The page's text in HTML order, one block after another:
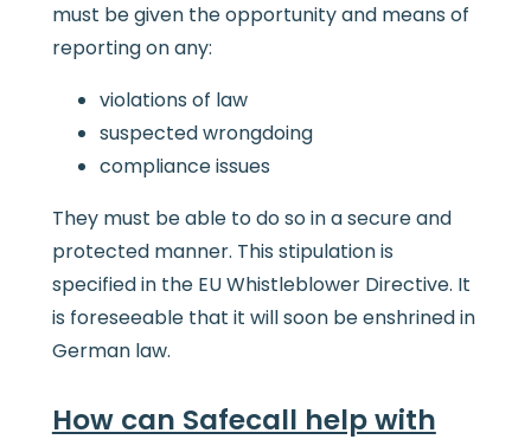
must be given the opportunity and means of
reporting on any:
violations of law
suspected wrongdoing
compliance issues
They must be able to do so in a secure and
protected manner. This stipulation is
specified in the EU Whistleblower Directive. It
is foreseeable that it will soon be enshrined in
German law.
How can Safecall help with